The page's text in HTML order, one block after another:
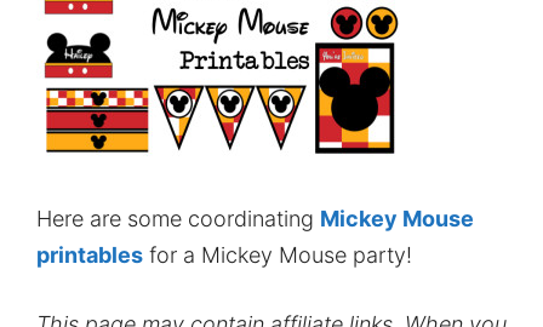
Here are some coordinating Mickey Mouse
printables for a Mickey Mouse party!